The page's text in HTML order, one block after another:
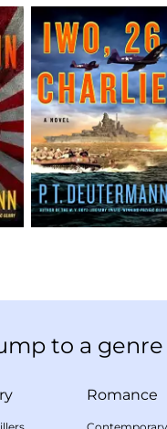
to a genre
Romance